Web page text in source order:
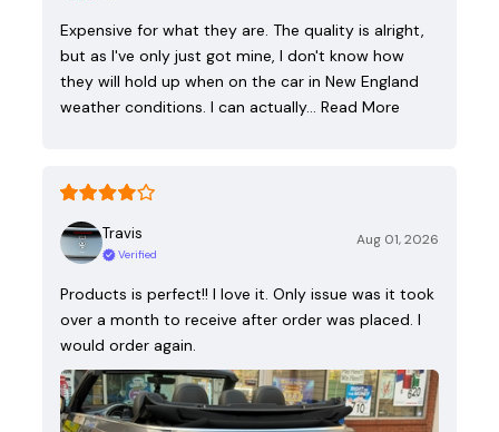
Expensive for what they are. The quality is alright,
but as I've only just got mine, I don't know how
they will hold up when on the car in New England
weather conditions. I can actually… Read More
Travis
Verified
Aug 01, 2026
Products is perfect!! I love it. Only issue was it took
over a month to receive after order was placed. I
would order again.